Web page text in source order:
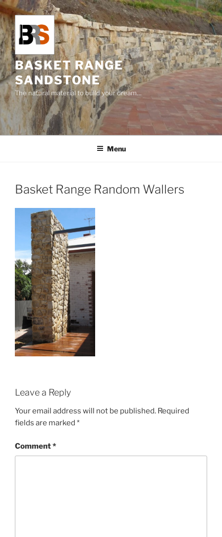
Skip
to
content
BASKET RANGE
SANDSTONE
The natural material to build your dream…
Menu
Basket Range Random Wallers
Leave a Reply
Your email address will not be published. Required
fields are marked *
Comment*